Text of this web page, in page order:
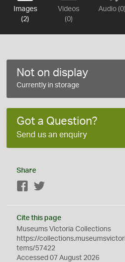
Images
(2)
Videos
(0)
Audio (0)
Not on display
Currently in storage
Got a Question?
Send us an enquiry
Share
Facebook
Cite this page
Museums Victoria Collections
https://
tems/57422
Accessed 07 August 2026